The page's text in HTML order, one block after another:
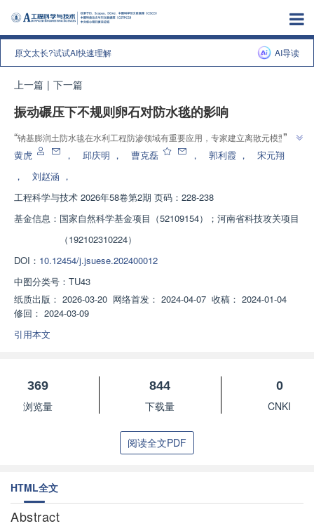
原文太长?试试AI快速理解 AI导读
上一篇 | 下一篇
振动碾压下不规则卵石对防水毯的影响
“钠基膨润土防水毯在水利工程防渗领域有重要应用，专家建立离散元模型，
研究卵石对防水毯影响，提出3种评价指标，为施工控制碾压遍数提供理论参
”
”
黄虎 ， 邱庆明 ， 曹克磊 ， 郭利霞 ，
宋元翔
，
刘赵涵 ，
工程科学与技术 2026年58卷第2期 页码：228-238
基金信息： 国家自然科学基金项目（52109154）；河南省科技攻关项目
（192102310224）
DOI： 10.12454/j.jsuese.202400012
中图分类号： TU43
纸质出版： 2026-03-20 网络首发： 2024-04-07 收稿： 2024-01-04
修回： 2024-03-09
引用本文
369
浏览量
844
下载量
0
CNKI
阅读全文PDF
HTML全文
Abstract